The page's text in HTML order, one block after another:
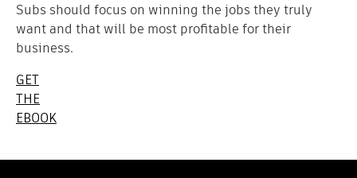
Subs should focus on winning the jobs they truly
want and that will be most profitable for their
business.
GET
THE
EBOOK